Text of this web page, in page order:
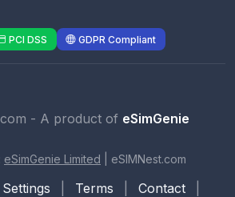
PCI DSS GDPR Compliant
- A product of eSimGenie
eSimGenie Limited eSIMNest.com
Terms Contact